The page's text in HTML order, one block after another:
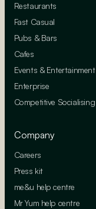
Restaurants
Fast Casual
Pubs & Bars
Cafes
Events & Entertainment
Enterprise
Competitive Socialising
Company
Careers
Press kit
me&u help centre
Mr Yum help centre